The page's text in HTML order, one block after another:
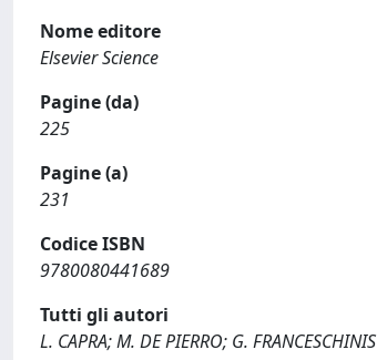
Nome editore
Elsevier Science
Pagine (da)
225
Pagine (a)
231
Codice ISBN
9780080441689
Tutti gli autori
L. CAPRA; M. DE PIERRO; G. FRANCESCHINIS